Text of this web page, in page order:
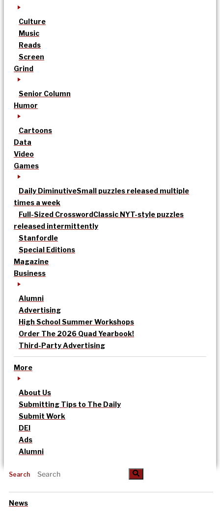
Culture
Music
Reads
Screen
Grind
Senior Column
Humor
Cartoons
Data
Video
Games
Daily DiminutiveSmall puzzles released multiple
times a week
Full-Sized CrosswordClassic NYT-style puzzles
released intermittently
Stanfordle
Special Editions
Magazine
Business
Alumni
Advertising
High School Summer Workshops
Order The 2026 Quad Yearbook!
Third-Party Advertising
More
About Us
Submitting Tips to The Daily
Submit Work
DEI
Ads
Alumni
Search
News